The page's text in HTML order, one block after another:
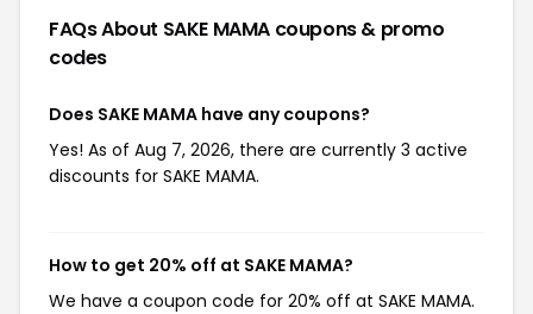
FAQs About SAKE MAMA coupons & promo
codes
Does SAKE MAMA have any coupons?
Yes! As of Aug 7, 2026, there are currently 3 active
discounts for SAKE MAMA.
How to get 20% off at SAKE MAMA?
We have a coupon code for 20% off at SAKE MAMA.